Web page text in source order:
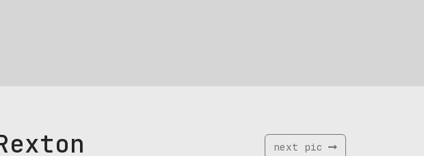
next pic